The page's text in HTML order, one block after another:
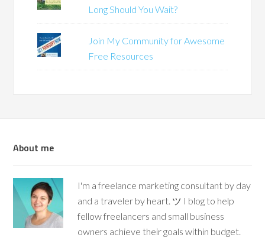
Long Should You Wait?
Join My Community for Awesome
Free Resources
About me
I'm a freelance marketing consultant by day
and a traveler by heart. ツ I blog to help
fellow freelancers and small business
owners achieve their goals within budget.